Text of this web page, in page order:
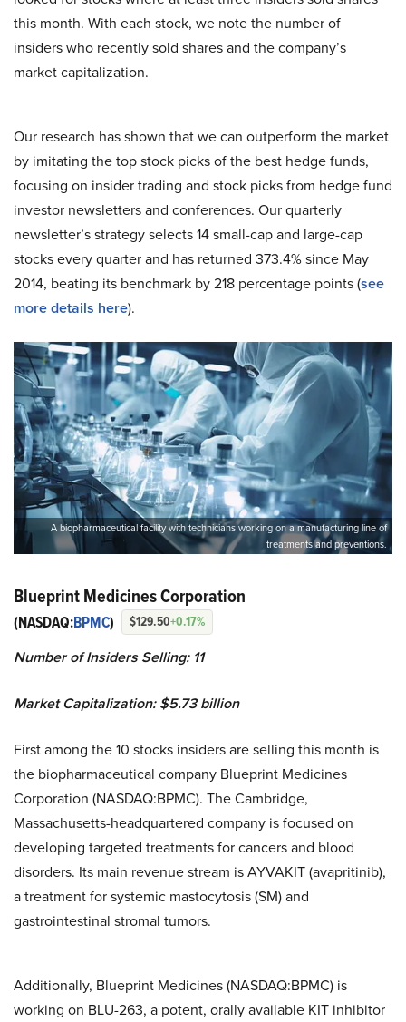
this month. With each stock, we note the number of
insiders who recently sold shares and the company’s
market capitalization.
Our research has shown that we can outperform the market
by imitating the top stock picks of the best hedge funds,
focusing on insider trading and stock picks from hedge fund
investor newsletters and conferences. Our quarterly
newsletter’s strategy selects 14 small-cap and large-cap
stocks every quarter and has returned 373.4% since May
2014, beating its benchmark by 218 percentage points (see
more details here).
A biopharmaceutical facility with technicians working on a manufacturing line of
treatments and preventions.
Blueprint Medicines Corporation
(NASDAQ:BPMC) $129.50+0.17%
Number of InsidersSelling: 11
Market Capitalization:$5.73 billion
First among the 10 stocks insiders are selling this month is
the biopharmaceutical company Blueprint Medicines
Corporation (NASDAQ:BPMC). The Cambridge,
Massachusetts-headquartered company is focused on
developing targeted treatments for cancers and blood
disorders. Its main revenue stream is AYVAKIT (avapritinib),
a treatment for systemic mastocytosis (SM) and
gastrointestinal stromal tumors.
Additionally, Blueprint Medicines (NASDAQ:BPMC) is
working on BLU-263, a potent, orally available KIT inhibitor